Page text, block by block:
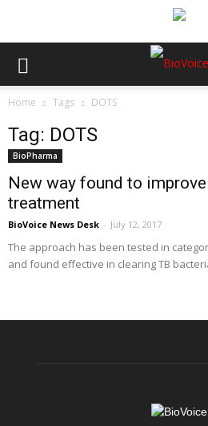
Home Tags DOTS
Tag: DOTS
BioPharma
New way found to
treatment
BioVoice News Desk - July 12, 2017
The approach has been tested in
and found effective in clearing TB